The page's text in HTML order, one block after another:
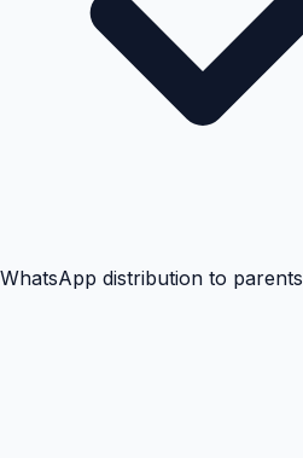
WhatsApp distribution to parents